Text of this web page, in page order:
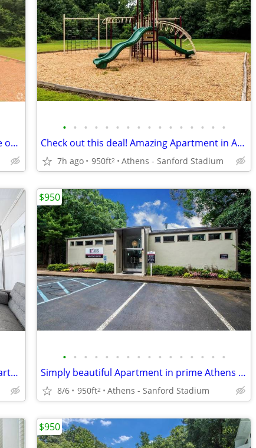
Spacious Apartment floorplans! Come see our great community!
• • • • • • • • • • • • • • • •
Check out this deal! Amazing Apartment in Athens
7h ago 950ft2 Athens - Sanford Stadium
Travelling by bus? We're near the line! Apartment br ba!
• • • • • • • • • • • • • • • •
Simply beautiful Apartment in prime Athens neighborhood
8/6 950ft2 Athens - Sanford Stadium
$950
$950